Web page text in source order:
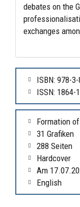
debates on the
exchanges
ISBN: 978-
ISSN: 1864-
Formation
31 Grafiken
288 Seiten
Hardcover
Am
English